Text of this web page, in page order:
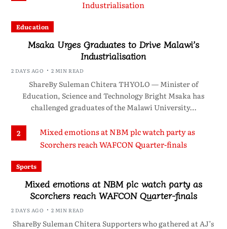
Education
Msaka Urges Graduates to Drive Malawi’s
Industrialisation
2 DAYS AGO 2 MIN READ
ShareBy Suleman Chitera THYOLO — Minister of
Education, Science and Technology Bright Msaka has
challenged graduates of the Malawi University…
2
Sports
Mixed emotions at NBM plc watch party as
Scorchers reach WAFCON Quarter-finals
2 DAYS AGO 2 MIN READ
ShareBy Suleman Chitera Supporters who gathered at AJ’s